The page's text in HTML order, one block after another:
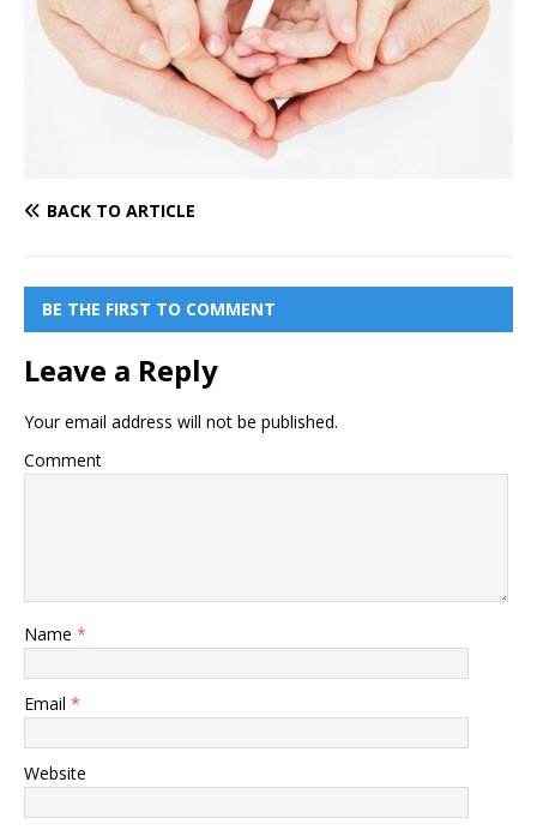
BACK TO ARTICLE
BE THE FIRST TO COMMENT
Leave a Reply
Your email address will not be published.
Comment
Name *
Email *
Website